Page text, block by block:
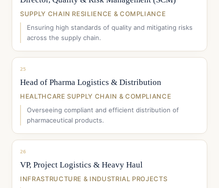
SUPPLY CHAIN RESILIENCE & COMPLIANCE
Ensuring high standards of quality and mitigating risks
across the supply chain.
25
Head of Pharma Logistics & Distribution
HEALTHCARE SUPPLY CHAIN & COMPLIANCE
Overseeing compliant and efficient distribution of
pharmaceutical products.
26
VP, Project Logistics & Heavy Haul
INFRASTRUCTURE & INDUSTRIAL PROJECTS